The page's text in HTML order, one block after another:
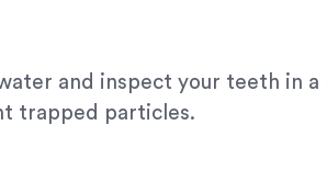
and inspect your teeth in
trapped particles.